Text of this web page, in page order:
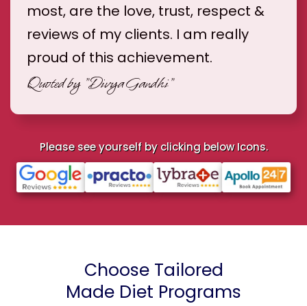
most, are the love, trust, respect &
reviews of my clients. I am really
proud of this achievement.
Quoted by "Divya Gandhi"
Please see yourself by clicking below Icons.
Choose Tailored
Made Diet Programs